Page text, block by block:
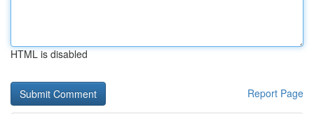
HTML is disabled
Report Page